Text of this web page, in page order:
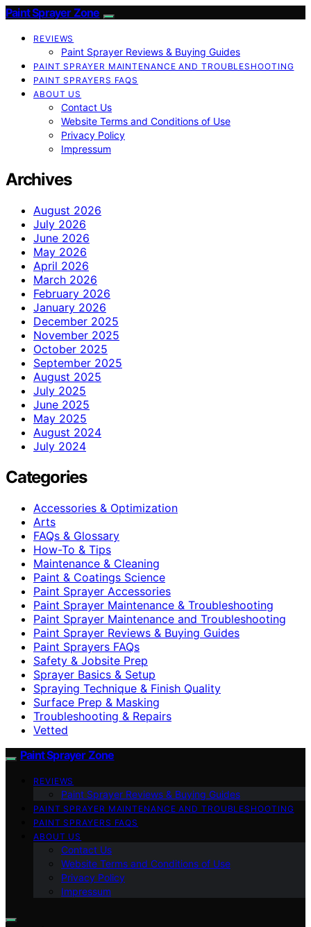
Paint Sprayer Zone
REVIEWS
Paint Sprayer Reviews & Buying Guides
PAINT SPRAYER MAINTENANCE AND TROUBLESHOOTING
PAINT SPRAYERS FAQS
ABOUT US
Contact Us
Website Terms and Conditions of Use
Privacy Policy
Impressum
Archives
August 2026
July 2026
June 2026
May 2026
April 2026
March 2026
February 2026
January 2026
December 2025
November 2025
October 2025
September 2025
August 2025
July 2025
June 2025
May 2025
August 2024
July 2024
Categories
Accessories & Optimization
Arts
FAQs & Glossary
How-To & Tips
Maintenance & Cleaning
Paint & Coatings Science
Paint Sprayer Accessories
Paint Sprayer Maintenance & Troubleshooting
Paint Sprayer Maintenance and Troubleshooting
Paint Sprayer Reviews & Buying Guides
Paint Sprayers FAQs
Safety & Jobsite Prep
Sprayer Basics & Setup
Spraying Technique & Finish Quality
Surface Prep & Masking
Troubleshooting & Repairs
Vetted
Paint Sprayer Zone
REVIEWS
Paint Sprayer Reviews & Buying Guides
PAINT SPRAYER MAINTENANCE AND TROUBLESHOOTING
PAINT SPRAYERS FAQS
ABOUT US
Contact Us
Website Terms and Conditions of Use
Privacy Policy
Impressum